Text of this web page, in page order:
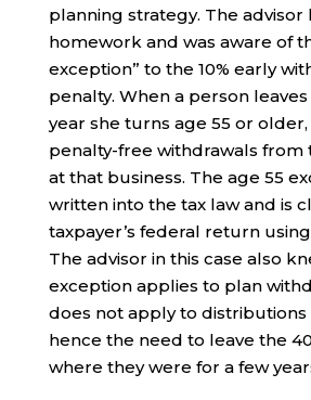
planning strategy. The advisor
homework and was aware of
exception” to the 10% early
penalty. When a person
year she turns age 55 or
penalty-free withdrawals from
at that business. The age 55
written into the tax law and is
taxpayer’s federal return
The advisor in this case also
exception applies to plan
does not apply to distributions
hence the need to leave the
where they were for a few